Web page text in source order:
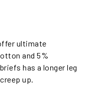
ultimate
and 5%
has a longer leg
up.